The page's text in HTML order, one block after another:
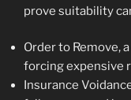
prove suitability
Order to Remove,
forcing expensive
Insurance